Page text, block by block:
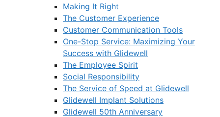
Making It Right
The Customer Experience
Customer Communication Tools
One-Stop Service: Maximizing Your
Success with Glidewell
The Employee Spirit
Social Responsibility
The Service of Speed at Glidewell
Glidewell Implant Solutions
Glidewell 50th Anniversary